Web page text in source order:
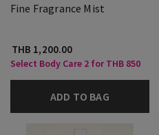
Fine Fragrance Mist
THB 1,200.00
Select Body Care 2 for THB 850
ADD TO BAG